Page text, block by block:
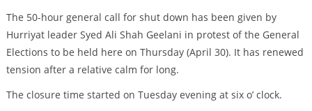
The 50-hour general call for shut down has been given by
Hurriyat leader Syed Ali Shah Geelani in protest of the General
Elections to be held here on Thursday (April 30). It has renewed
tension after a relative calm for long.
The closure time started on Tuesday evening at six o’ clock.